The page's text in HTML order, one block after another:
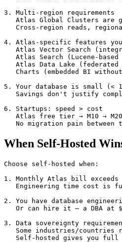
3. Multi-region requirements
Atlas Global Clusters are
Cross-region reads,
4. Atlas-specific features you
Atlas Vector Search
Atlas Search (Lucene-based
Atlas Data Lake (federated
Charts (embedded BI
5. Your database is small (<
Savings don't justify
6. Startups: speed > cost
Atlas free tier → M10 →
No migration pain between
When Self-Hosted
Choose self-hosted when:
1. Monthly Atlas bill exceeds
Engineering time cost is
2. You have database
Or can hire it — a DBA at
3. Data sovereignty
Some industries/countries
Self-hosted gives you